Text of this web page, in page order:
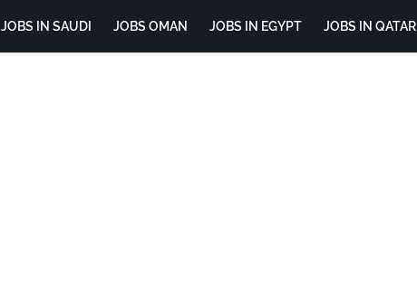
JOBS IN SAUDI JOBS OMAN JOBS IN EGYPT JOBS IN QATAR